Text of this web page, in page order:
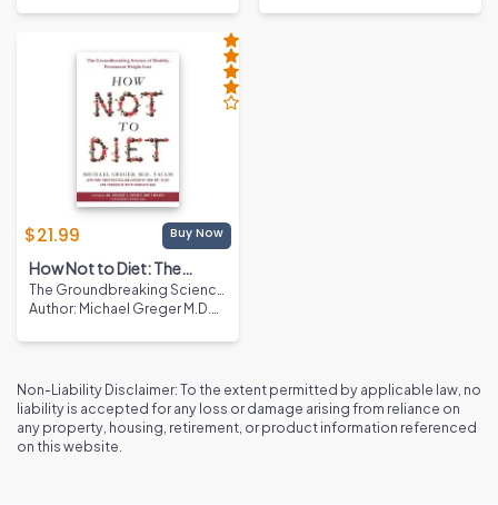
$21.99 Buy Now
How Not to Diet: The
Groundbreaking Science
of Healthy, Permanent
Weight Loss
The Groundbreaking Science
of Healthy, Permanent Weight
Author: Michael Greger M.D.
Non-Liability Disclaimer: To the extent permitted by applicable law, no
liability is accepted for any loss or damage arising from reliance on
any property, housing, retirement, or product information referenced
on this website.